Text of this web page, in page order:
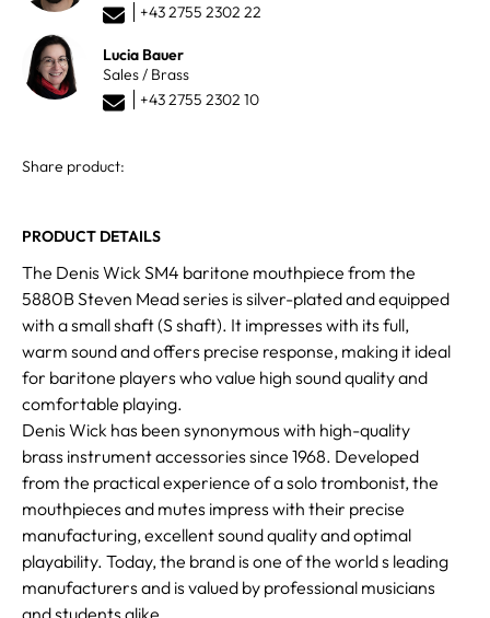
+43 2755 2302 22
Lucia Bauer
Sales / Brass
+43 2755 2302 10
Share product:
PRODUCT DETAILS
The Denis Wick SM4 baritone mouthpiece from the
5880B Steven Mead series is silver-plated and equipped
with a small shaft (S shaft). It impresses with its full,
warm sound and offers precise response, making it ideal
for baritone players who value high sound quality and
comfortable playing.
Denis Wick has been synonymous with high-quality
brass instrument accessories since 1968. Developed
from the practical experience of a solo trombonist, the
mouthpieces and mutes impress with their precise
manufacturing, excellent sound quality and optimal
playability. Today, the brand is one of the world s leading
manufacturers and is valued by professional musicians